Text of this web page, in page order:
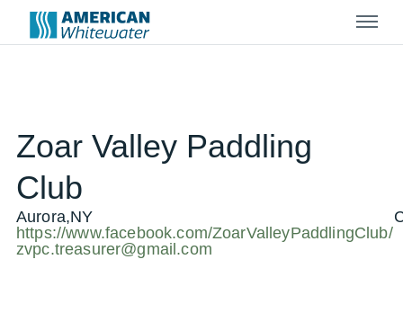
Menu
Zoar Valley Paddling
Club
Aurora,NY
https://www.facebook.com/ZoarValleyPaddlingClub/
zvpc.treasurer@gmail.com